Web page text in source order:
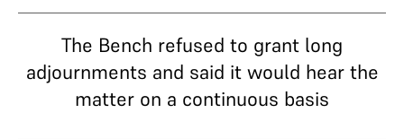
The Bench refused to grant long
adjournments and said it would hear the
matter on a continuous basis